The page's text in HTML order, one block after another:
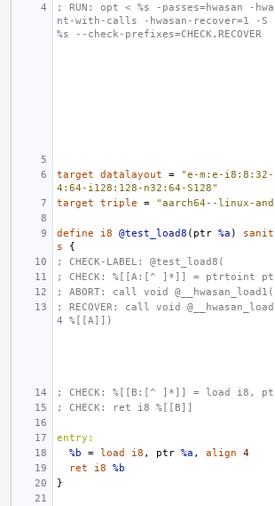
; RUN: opt < %s -passes=hwasan -
nt-with-calls -hwasan-recover=1 -S
%s --check-prefixes=CHECK,RECOVER
target datalayout =
"e-m:e-
4:64-i128:128-n32:64-S128"
target
triple = "aarch64--linux-
define i8 @test_load8 ( ptr %a )
s
{
; CHECK-LABEL: @test_load8(
; CHECK: %[[A:[^ ]*]] = ptrtoint
; ABORT: call void
; RECOVER: call void
4 %[[A]])
; CHECK: %[[B:[^ ]*]] = load i8,
; CHECK: ret i8 %[[B]]
entry:
%b
= load i8 , ptr %a , align
4
ret
i8
%b
}